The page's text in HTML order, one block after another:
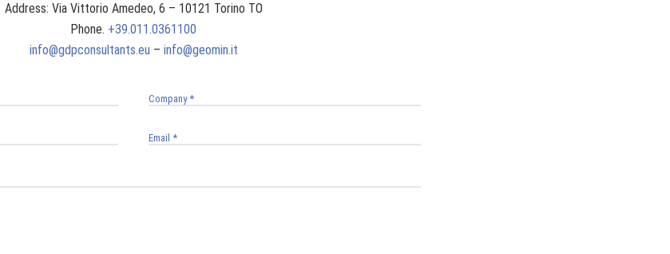
Address: Via Vittorio Amedeo, 6 – 10121 Torino TO
Phone. +39.011.0361100
info@gdpconsultants.eu – info@geomin.it